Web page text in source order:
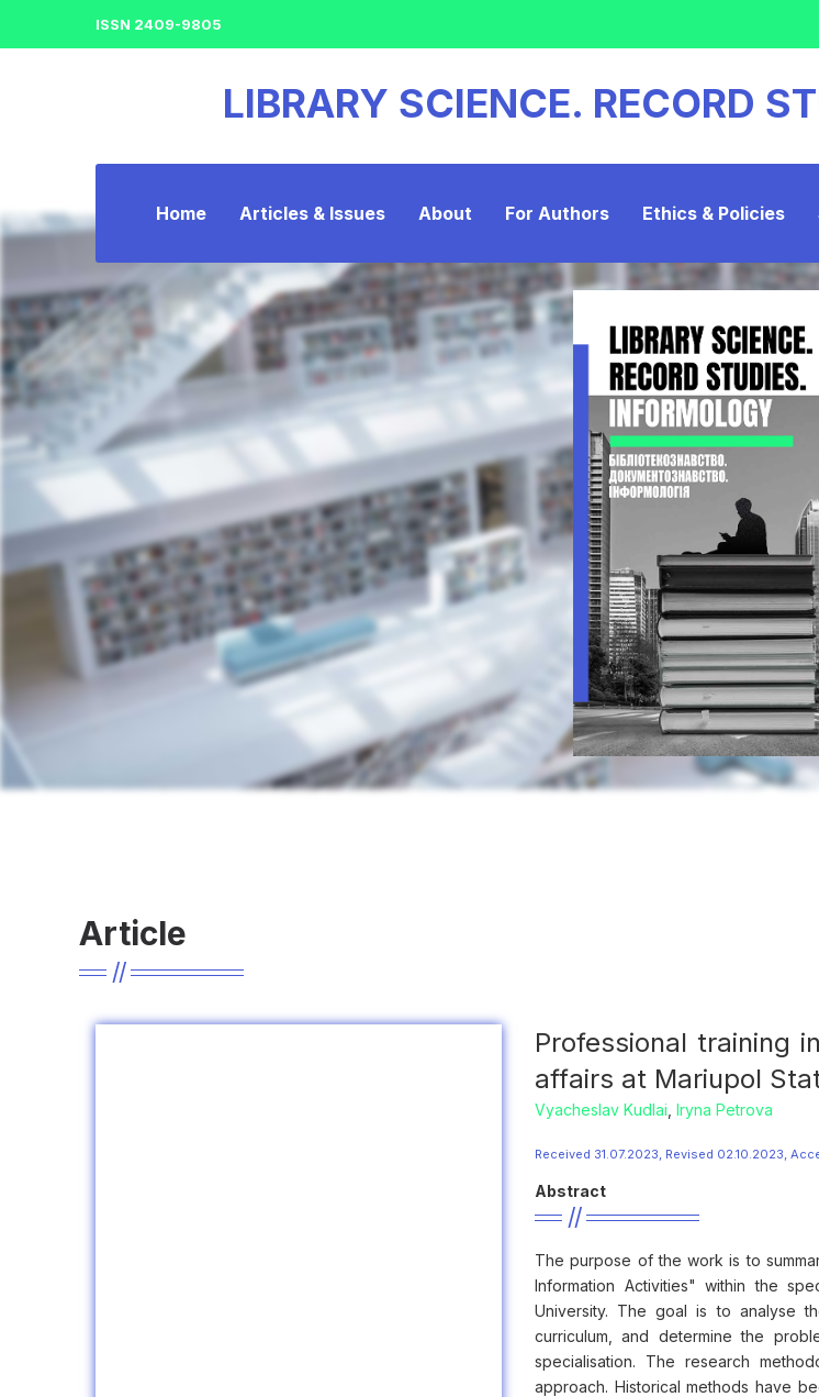
ISSN 2409-9805
LIBRARY SCIENCE. RECORD
Home Articles & Issues About For Authors Ethics & Policies
Article
Professional training
affairs at Mariupol
Vyacheslav Kudlai Iryna Petrova
Received 31.07.2023, Revised 02.10.2023,
Abstract
The purpose of the work is to
Information Activities" within the
University. The goal is to analyse
curriculum, and determine the
specialisation. The research
approach. Historical methods have